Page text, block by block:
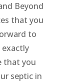
Beyond
that you
to
that you
septic in